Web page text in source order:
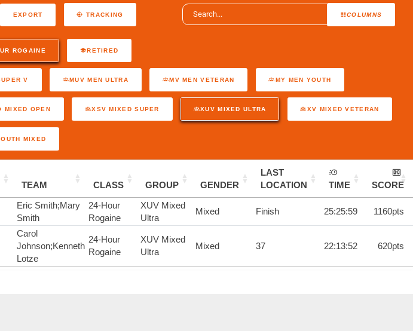
COLUMNS
EXPORT TRACKING
ROGAINE RETIRED
V MUV MEN ULTRA MV MEN VETERAN MY MEN YOUTH
MIXED OPEN XSV MIXED SUPER XUV MIXED ULTRA XV MIXED VETERAN
MIXED
TEAM CLASS GROUP GENDER
LAST
LOCATION
TIME SCORE
Eric Smith;Mary
Smith
24-Hour
Rogaine
XUV Mixed
Ultra
Mixed Finish 25:25:59 1160pts
Carol
Johnson;Kenneth
Lotze
24-Hour
Rogaine
XUV Mixed
Ultra
Mixed 37 22:13:52 620pts